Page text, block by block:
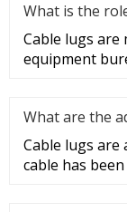
What is the
Cable lugs are
equipment
What are the
Cable lugs are
cable has